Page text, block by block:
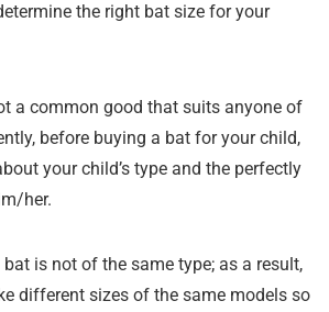
the right bat size for your
a common good that suits anyone of
before buying a bat for your child,
your child’s type and the perfectly
her.
is not of the same type; as a result,
different sizes of the same models so